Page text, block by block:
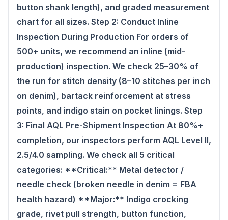
button shank length), and graded measurement
chart for all sizes. Step 2: Conduct Inline
Inspection During Production For orders of
500+ units, we recommend an inline (mid-
production) inspection. We check 25–30% of
the run for stitch density (8–10 stitches per inch
on denim), bartack reinforcement at stress
points, and indigo stain on pocket linings. Step
3: Final AQL Pre-Shipment Inspection At 80%+
completion, our inspectors perform AQL Level II,
2.5/4.0 sampling. We check all 5 critical
categories: **Critical:** Metal detector /
needle check (broken needle in denim = FBA
health hazard) **Major:** Indigo crocking
grade, rivet pull strength, button function,